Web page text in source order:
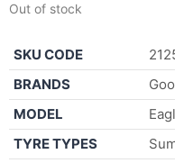
Out of stock
SKU CODE
BRANDS
MODEL
TYRE TYPES